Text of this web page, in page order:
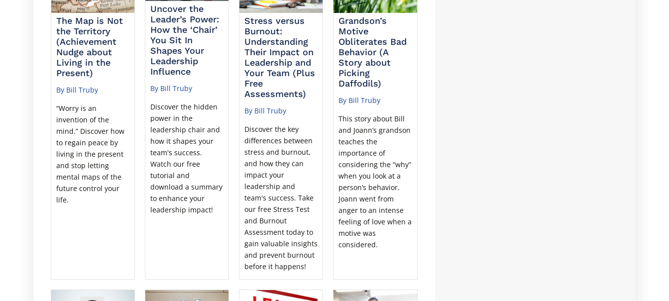
The Map is Not
the Territory
(Achievement
Nudge about
Living in the
Present)
By Bill Truby
“Worry is an
invention of the
mind.” Discover how
to regain peace by
living in the present
and stop letting
mental maps of the
future control your
life.
Uncover the
Leader’s Power:
How the ‘Chair’
You Sit In
Shapes Your
Leadership
Influence
By Bill Truby
Discover the hidden
power in the
leadership chair and
how it shapes your
team's success.
Watch our free
tutorial and
download a summary
to enhance your
leadership impact!
Stress versus
Burnout:
Understanding
Their Impact on
Leadership and
Your Team (Plus
Free
Assessments)
By Bill Truby
Discover the key
differences between
stress and burnout,
and how they can
impact your
leadership and
team's success. Take
our free Stress Test
and Burnout
Assessment today to
gain valuable insights
and prevent burnout
before it happens!
Grandson’s
Motive
Obliterates Bad
Behavior (A
Story about
Picking
Daffodils)
By Bill Truby
This story about Bill
and Joann’s grandson
teaches the
importance of
considering the “why”
when you look at a
person’s behavior.
Joann went from
anger to an intense
feeling of love when a
motive was
considered.